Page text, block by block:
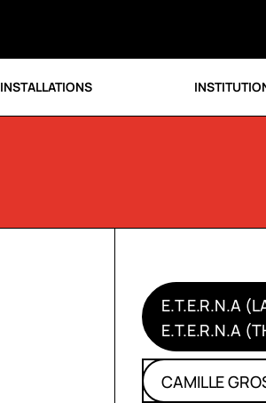
INSTALLATIONS
E.T.E.R.N.A
E.T.E.R.N.A
CAMILLE